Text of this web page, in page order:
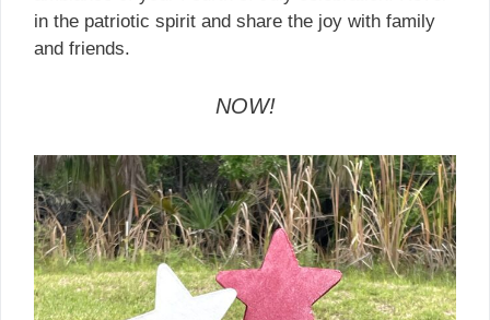
in the patriotic spirit and share the joy with family
and friends.
NOW!